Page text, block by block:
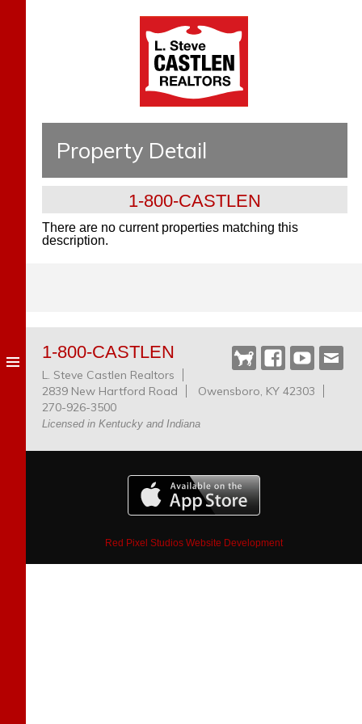
Property Detail
1-800-CASTLEN
There are no current properties matching this
description.
Castlen
Dog
Facebook
YouTube
1-800-CASTLEN
L. Steve Castlen Realtors
2839 New Hartford Road
Owensboro, KY 42303
270-926-3500
Licensed in Kentucky and Indiana
Red Pixel Studios Website Development